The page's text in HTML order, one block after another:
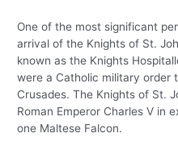
One of the most significant
arrival of the Knights of St.
known as the Knights
were a Catholic military order
Crusades. The Knights of St.
Roman Emperor Charles V in
one Maltese Falcon.